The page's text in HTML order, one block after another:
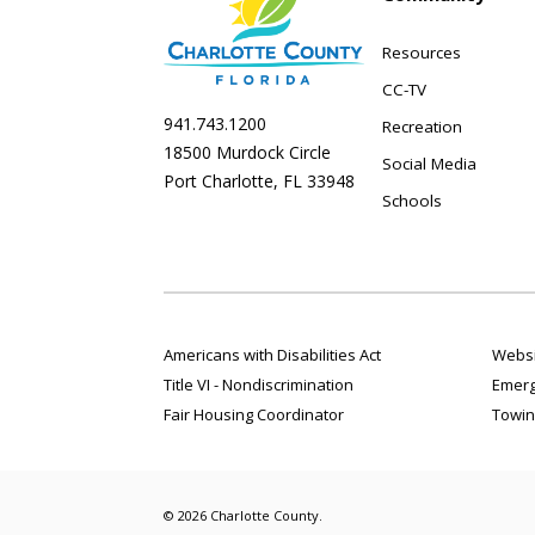
941.743.1200
18500 Murdock Circle
Port Charlotte, FL 33948
Resources
CC-TV
Recreation
Social Media
Schools
Americans with Disabilities Act
Title VI - Nondiscrimination
Fair Housing Coordinator
© 2026 Charlotte County.